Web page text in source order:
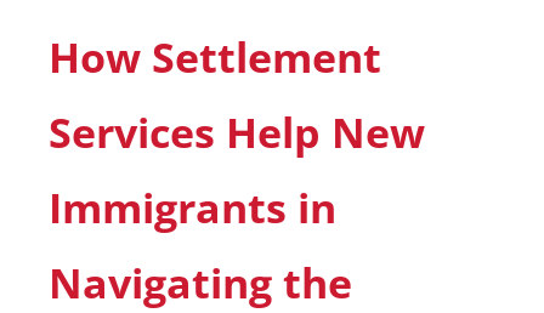
How Settlement
Services Help New
Immigrants in
Navigating the